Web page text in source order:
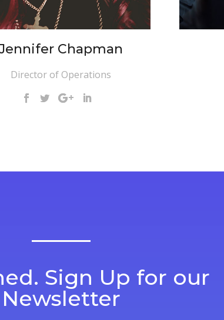
Chapman
Director of Operations
Sign Up for our
Newsletter